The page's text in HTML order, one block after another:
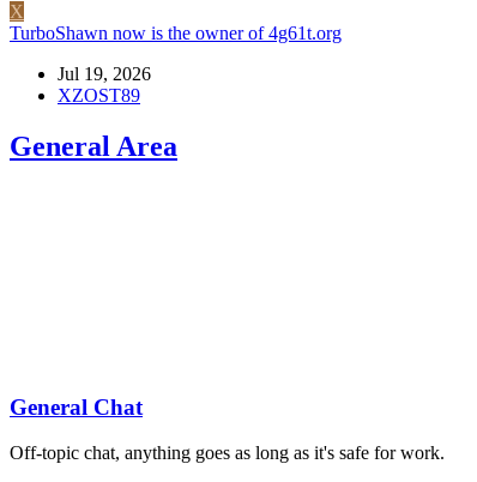
X
TurboShawn now is the owner of 4g61t.org
Jul 19, 2026
XZOST89
General Area
General Chat
Off-topic chat, anything goes as long as it's safe for work.